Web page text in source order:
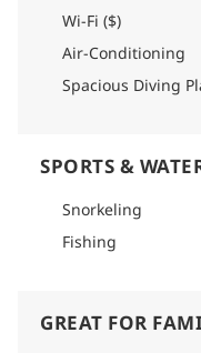
Wi-Fi ($)
Air-Conditioning
Spacious Diving
SPORTS &
Snorkeling
Fishing
GREAT FOR